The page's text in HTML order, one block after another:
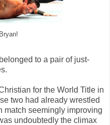
to a pair of just-
for the World Title in
two had already wrestled
match seemingly improving
undoubtedly the climax